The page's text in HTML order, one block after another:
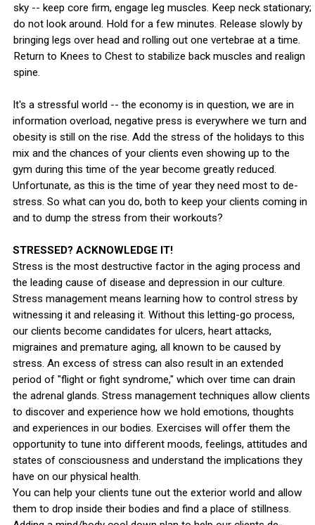
sky -- keep core firm, engage leg muscles. Keep neck stationary;
do not look around. Hold for a few minutes. Release slowly by
bringing legs over head and rolling out one vertebrae at a time.
Return to Knees to Chest to stabilize back muscles and realign
spine.
It's a stressful world -- the economy is in question, we are in
information overload, negative press is everywhere we turn and
obesity is still on the rise. Add the stress of the holidays to this
mix and the chances of your clients even showing up to the
gym during this time of the year become greatly reduced.
Unfortunate, as this is the time of year they need most to de-
stress. So what can you do, both to keep your clients coming in
and to dump the stress from their workouts?
STRESSED? ACKNOWLEDGE IT!
Stress is the most destructive factor in the aging process and
the leading cause of disease and depression in our culture.
Stress management means learning how to control stress by
witnessing it and releasing it. Without this letting-go process,
our clients become candidates for ulcers, heart attacks,
migraines and premature aging, all known to be caused by
stress. An excess of stress can also result in an extended
period of "flight or fight syndrome," which over time can drain
the adrenal glands. Stress management techniques allow clients
to discover and experience how we hold emotions, thoughts
and experiences in our bodies. Exercises will offer them the
opportunity to tune into different moods, feelings, attitudes and
states of consciousness and understand the implications they
have on our physical health.
You can help your clients tune out the exterior world and allow
them to drop inside their bodies and find a place of stillness.